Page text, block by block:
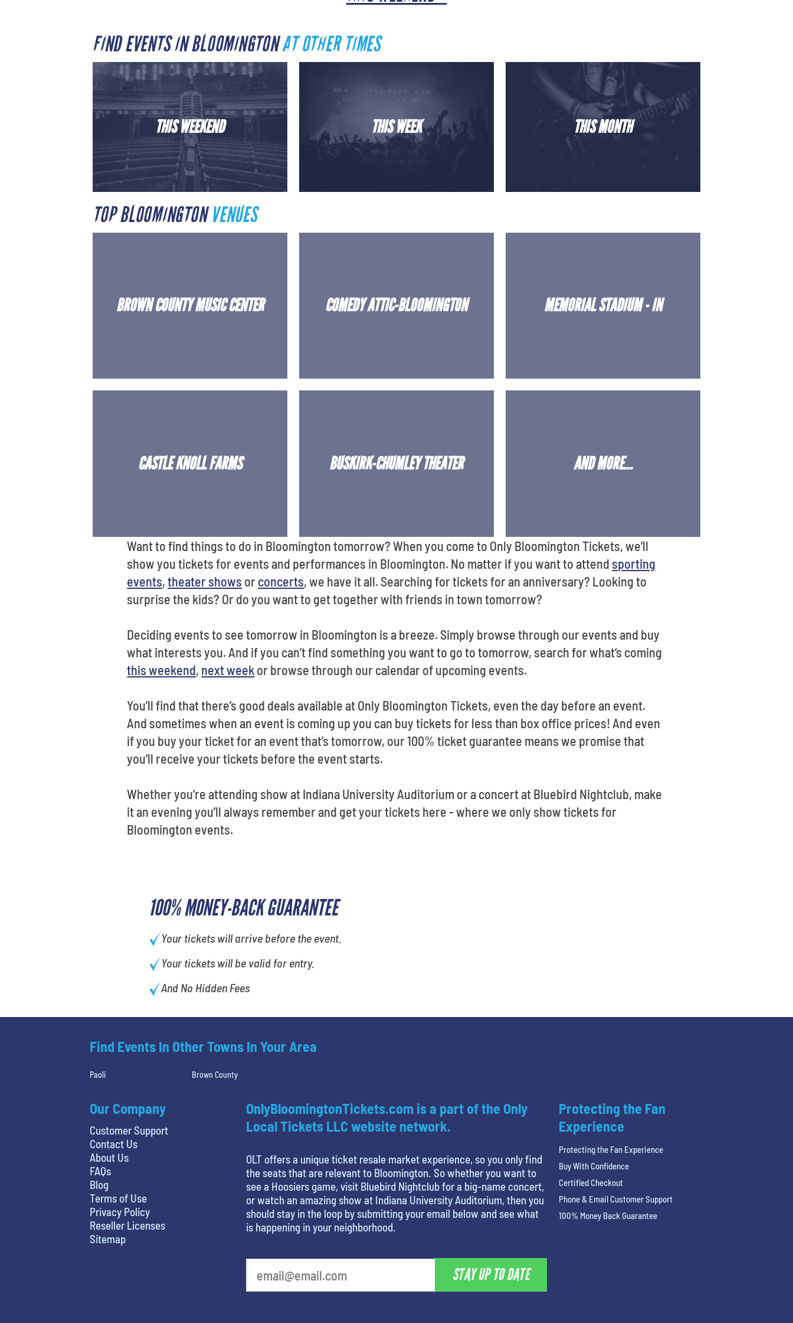
100% MONEY-BACK GUARANTEE
Your tickets will arrive before the event.
Your tickets will be valid for entry.
And No Hidden Fees
FIND EVENTS IN BLOOMINGTONAT OTHER TIMES
THIS WEEKEND THIS WEEK THIS MONTH
TOP BLOOMINGTONVENUES
BROWN COUNTY MUSIC CENTER COMEDY ATTIC-BLOOMINGTON MEMORIAL STADIUM - IN
CASTLE KNOLL FARMS BUSKIRK-CHUMLEY THEATER AND MORE...
Want to find things to do in Bloomington tomorrow? When you come to Only Bloomington Tickets, we’ll
show you tickets for events and performances in Bloomington. No matter if you want to attend sporting
events,theater shows or concerts, we have it all. Searching for tickets for an anniversary? Looking to
surprise the kids? Or do you want to get together with friends in town tomorrow?
Deciding events to see tomorrow in Bloomington is a breeze. Simply browse through our events and buy
what interests you. And if you can’t find something you want to go to tomorrow, search for what‘s coming
this weekend, next weekor browse through our calendar of upcoming events.
You’ll find that there’s good deals available at Only Bloomington Tickets, even the day before an event.
And sometimes when an event is coming up you can buy tickets for less than box office prices! And even
if you buy your ticket for an event that’s tomorrow, our 100% ticket guarantee means we promise that
you’ll receive your tickets before the event starts.
Whether you’re attending show at Indiana University Auditorium or a concert at Bluebird Nightclub, make
it an evening you’ll always remember and get your tickets here - where we only show tickets for
Bloomington events.
Find Events In Other Towns In Your Area
Paoli Brown County
Our Company
Customer Support
Contact Us
About Us
FAQs
Blog
Terms of Use
Privacy Policy
Reseller Licenses
Sitemap
OnlyBloomingtonTickets.com is a part of the Only
Local Tickets LLC website network.
OLT offers a unique ticket resale market experience, so you only find
the seats that are relevant to Bloomington. So whether you want to
see a Hoosiers game, visit Bluebird Nightclub for a big-name concert,
or watch an amazing show at Indiana University Auditorium, then you
should stay in the loop by submitting your email below and see what
is happening in your neighborhood.
STAY UP TO DATE
Protecting the Fan
Experience
Protecting the Fan Experience
Buy With Confidence
Certified Checkout
Phone & Email Customer Support
100% Money Back Guarantee